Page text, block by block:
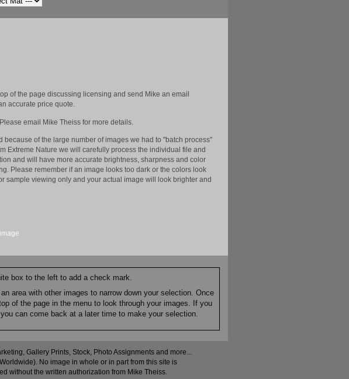
of the page discussing licensing and send Mike an email
accurate price quote.
email Mike Theiss for more details.
of the large number of images we had to "batch process"
Extreme Nature we will carefully process the individual file and
and will have more accurate brightness, sharpness and color
Please remember if an image looks too dark or the colors look
sample viewing only and your actual image will look brighter and
image
box to the left to add a check mark.
area with other images to narrow down your selection. Once
of the page in the menu to look through your images. If you
can come back at a later time to make your selection.
Gallery Prints, Stock, Photo Assignments and more...
No image in whole or in part from this site is
without the written authorization from Mike Theiss.